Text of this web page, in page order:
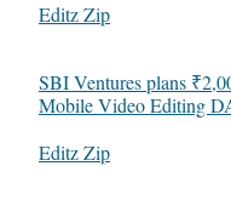
In relation to
Editz Zip
SBI Ventures plans
Mobile Video Editing
In relation to
Editz Zip